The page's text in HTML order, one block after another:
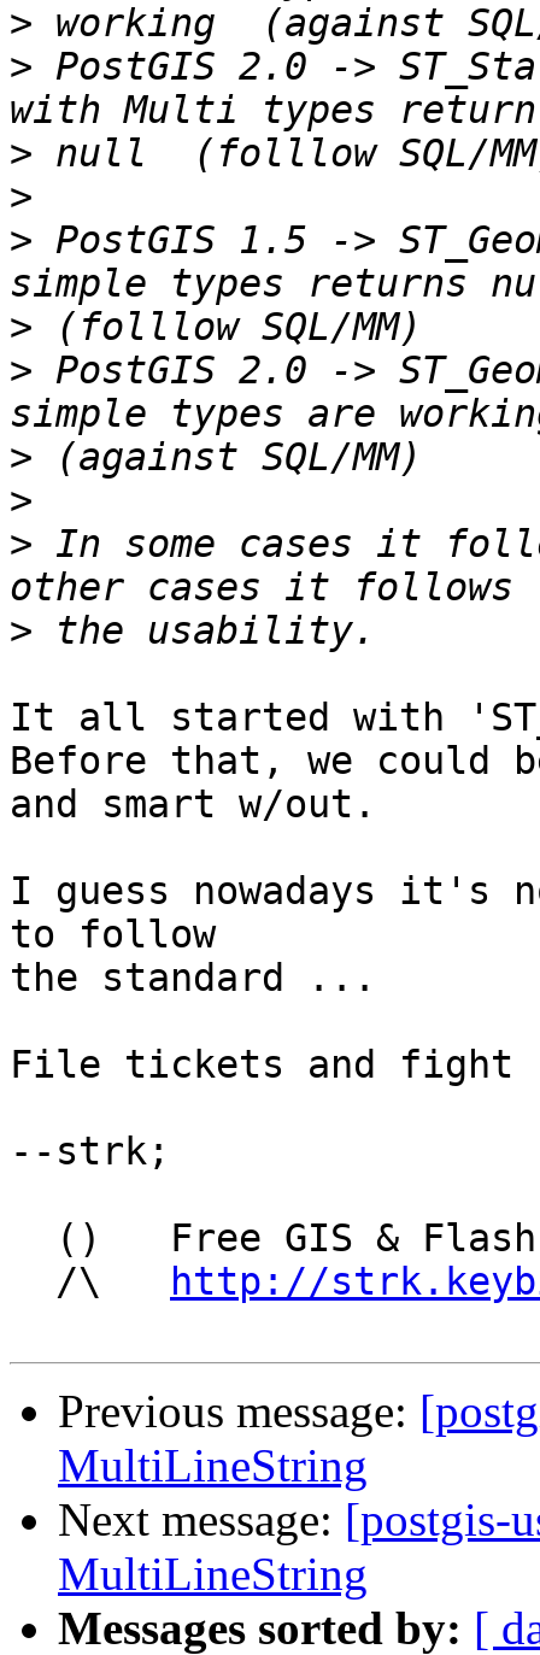
>
> PostGIS 2.0 ->
>
>
> PostGIS 1.5 ->
>
> PostGIS 2.0 ->
>
>
> In some cases it
>
It all started with
Before that, we could
and smart w/out.
I guess nowadays
to follow
the standard ...
File tickets and fight
--strk;
  /\
http://
Previous message:
MultiLineString
Next message: [postgis-
MultiLineString
Messages sorted by: [